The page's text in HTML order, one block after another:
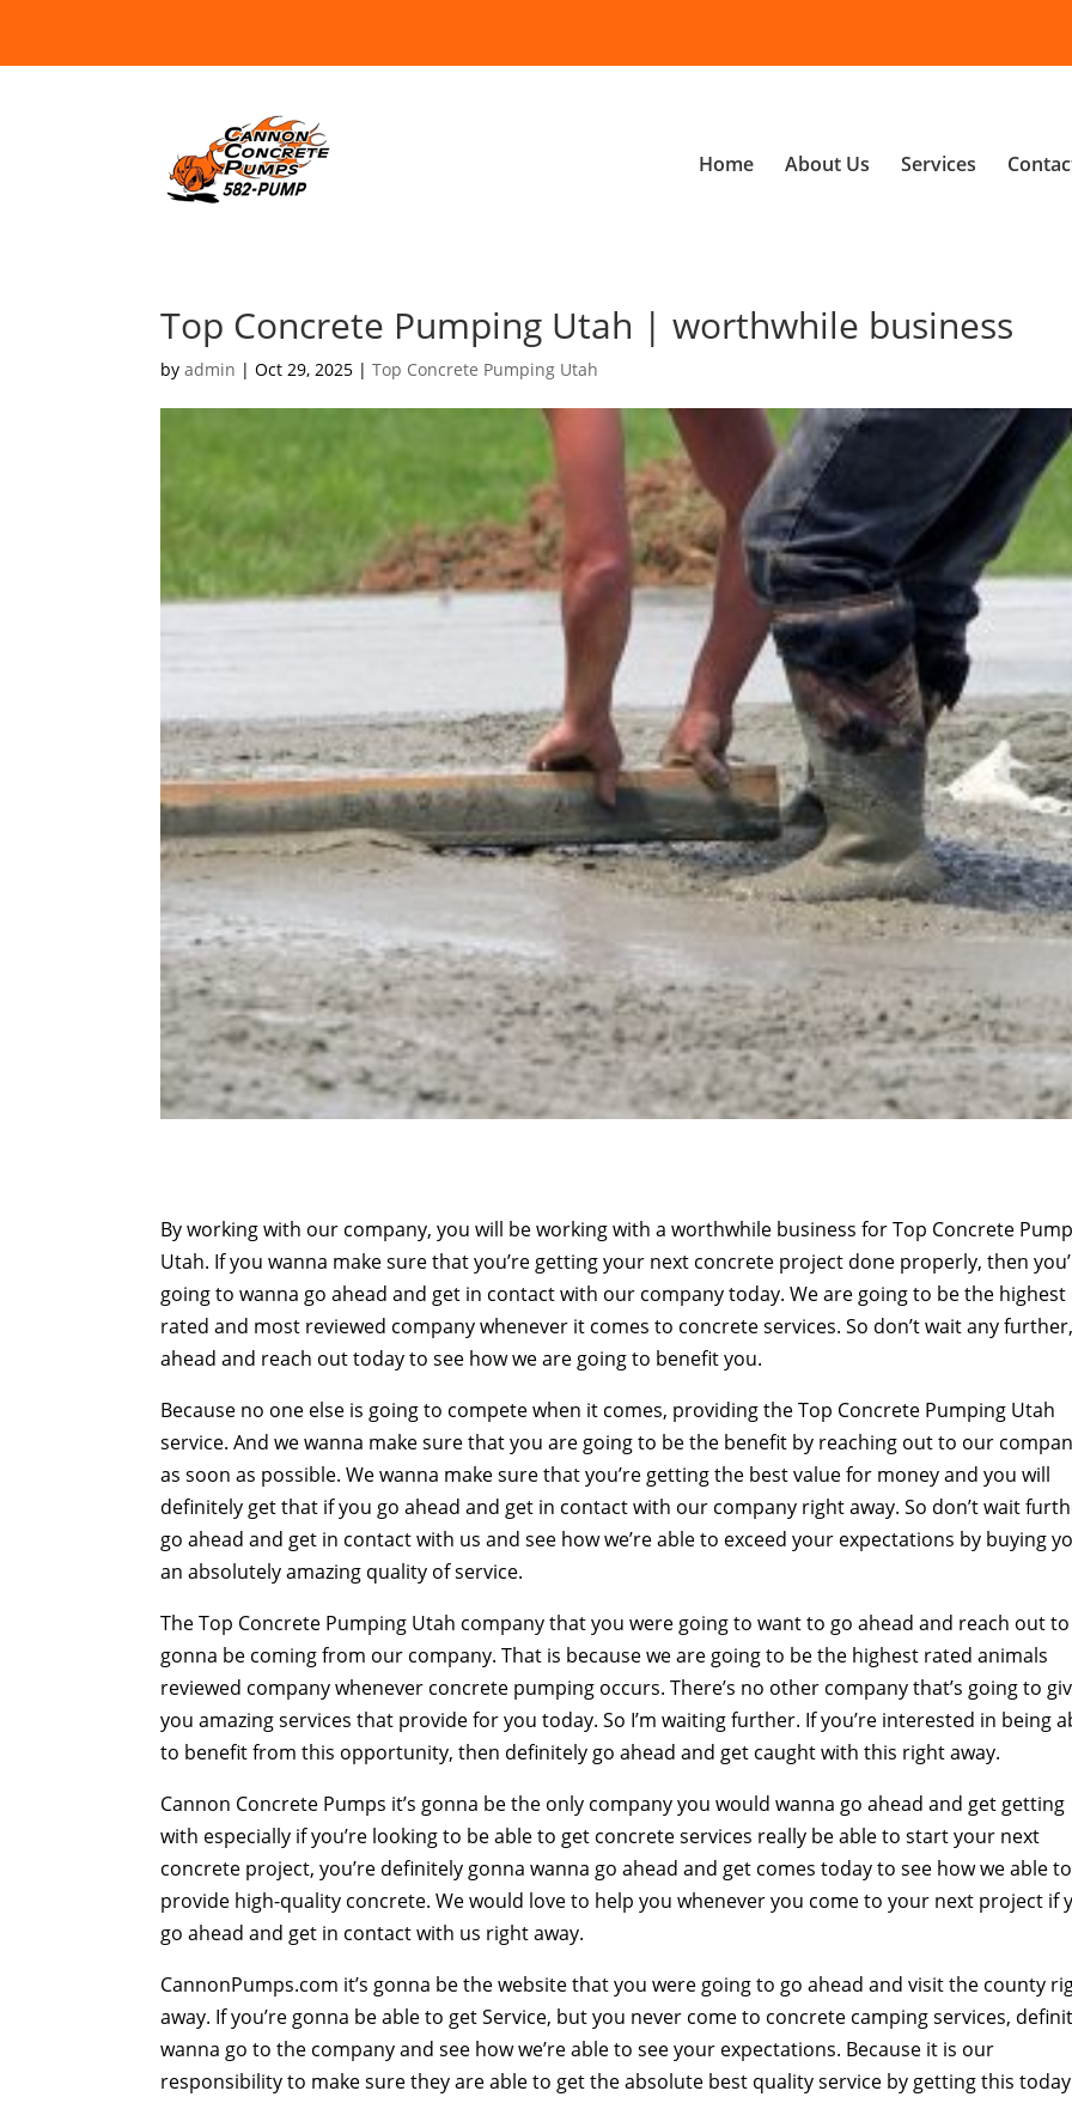
Home About Us Services
Top Concrete Pumping Utah | worthwhile business
byadmin |Oct 29, 2025 |Top Concrete Pumping Utah
By working with our company, you will be working with a worthwhile business for Top Concrete
Utah. If you wanna make sure that you’re getting your next concrete project done properly, then
going to wanna go ahead and get in contact with our company today. We are going to be the highest
rated and most reviewed company whenever it comes to concrete services. So don’t wait any
ahead and reach out today to see how we are going to benefit you.
Because no one else is going to compete when it comes, providing the Top Concrete Pumping Utah
service. And we wanna make sure that you are going to be the benefit by reaching out to our
as soon as possible. We wanna make sure that you’re getting the best value for money and you will
definitely get that if you go ahead and get in contact with our company right away. So don’t wait
go ahead and get in contact with us and see how we’re able to exceed your expectations by buying
an absolutely amazing quality of service.
The Top Concrete Pumping Utah company that you were going to want to go ahead and reach out to
gonna be coming from our company. That is because we are going to be the highest rated animals
reviewed company whenever concrete pumping occurs. There’s no other company that’s going to
you amazing services that provide for you today. So I’m waiting further. If you’re interested in being
to benefit from this opportunity, then definitely go ahead and get caught with this right away.
Cannon Concrete Pumps it’s gonna be the only company you would wanna go ahead and get getting
with especially if you’re looking to be able to get concrete services really be able to start your next
concrete project, you’re definitely gonna wanna go ahead and get comes today to see how we able to
provide high-quality concrete. We would love to help you whenever you come to your next project if
go ahead and get in contact with us right away.
CannonPumps.com it’s gonna be the website that you were going to go ahead and visit the county
away. If you’re gonna be able to get Service, but you never come to concrete camping services,
wanna go to the company and see how we’re able to see your expectations. Because it is our
responsibility to make sure they are able to get the absolute best quality service by getting this